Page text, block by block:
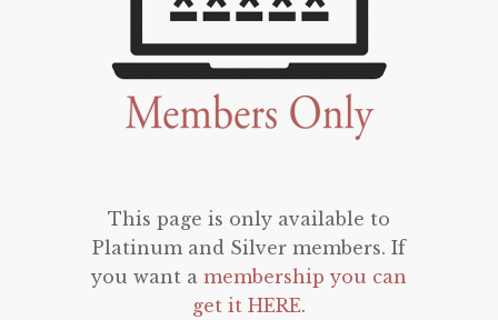
This page is only available to
Platinum and Silver members. If
you want a membership you can
get it HERE.